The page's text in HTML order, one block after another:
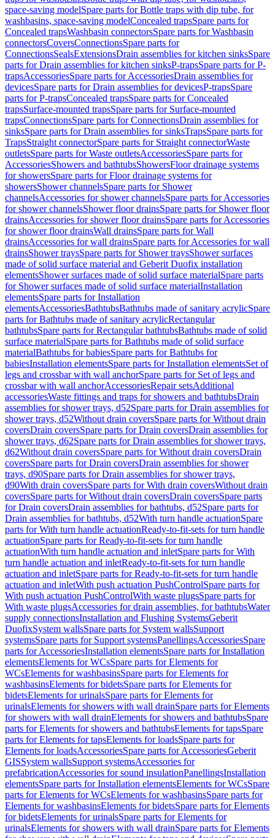
space-saving modelSpare parts for Bottle traps with dip tube, for
washbasins, space-saving modelConcealed trapsSpare parts for
Concealed trapsWashbasin connectorsSpare parts for Washbasin
connectorsCoversConnectionsSpare parts for
ConnectionsSealsExtensionsDrain assemblies for kitchen sinksSpare
parts for Drain assemblies for kitchen sinksP-trapsSpare parts for P-
trapsAccessoriesSpare parts for AccessoriesDrain assemblies for
devicesSpare parts for Drain assemblies for devicesP-trapsSpare
parts for P-trapsConcealed trapsSpare parts for Concealed
trapsSurface-mounted trapsSpare parts for Surface-mounted
trapsConnectionsSpare parts for ConnectionsDrain assemblies for
sinksSpare parts for Drain assemblies for sinksTrapsSpare parts for
TrapsStraight connectorSpare parts for Straight connectorWaste
outletsSpare parts for Waste outletsAccessoriesSpare parts for
AccessoriesShowers and bathtubsShowersFloor drainage systems
for showersSpare parts for Floor drainage systems for
showersShower channelsSpare parts for Shower
channelsAccessories for shower channelsSpare parts for Accessories
for shower channelsShower floor drainsSpare parts for Shower floor
drainsAccessories for shower floor drainsSpare parts for Accessories
for shower floor drainsWall drainsSpare parts for Wall
drainsAccessories for wall drainsSpare parts for Accessories for wall
drainsShower traysSpare parts for Shower traysShower surfaces
made of solid surface material and Geberit Duofix installation
elementsShower surfaces made of solid surface materialSpare parts
for Shower surfaces made of solid surface materialInstallation
elementsSpare parts for Installation
elementsAccessoriesBathtubsBathtubs made of sanitary acrylicSpare
parts for Bathtubs made of sanitary acrylicRectangular
bathtubsSpare parts for Rectangular bathtubsBathtubs made of solid
surface materialSpare parts for Bathtubs made of solid surface
materialBathtubs for babiesSpare parts for Bathtubs for
babiesInstallation elementsSpare parts for Installation elementsSet of
legs and crossbar with wall anchorSpare parts for Set of legs and
crossbar with wall anchorAccessoriesRepair setsAdditional
accessoriesWaste fittings and traps for showers and bathtubsDrain
assemblies for shower trays, d52Spare parts for Drain assemblies for
shower trays, d52Without drain coversSpare parts for Without drain
coversDrain coversSpare parts for Drain coversDrain assemblies for
shower trays, d62Spare parts for Drain assemblies for shower trays,
d62Without drain coversSpare parts for Without drain coversDrain
coversSpare parts for Drain coversDrain assemblies for shower
trays, d90Spare parts for Drain assemblies for shower trays,
d90With drain coversSpare parts for With drain coversWithout drain
coversSpare parts for Without drain coversDrain coversSpare parts
for Drain coversDrain assemblies for bathtubs, d52Spare parts for
Drain assemblies for bathtubs, d52With turn handle actuationSpare
parts for With turn handle actuationReady-to-fit-sets for turn handle
actuationSpare parts for Ready-to-fit-sets for turn handle
actuationWith turn handle actuation and inletSpare parts for With
turn handle actuation and inletReady-to-fit-sets for turn handle
actuation and inletSpare parts for Ready-to-fit-sets for turn handle
actuation and inletWith push actuation PushControlSpare parts for
With push actuation PushControlWith waste plugsSpare parts for
With waste plugsAccessories for drain assemblies, for bathtubsWater
supply connectionsInstallation and Flushing SystemsGeberit
DuofixSystem wallsSpare parts for System wallsSupport
systemsSpare parts for Support systemsPanellingsAccessoriesSpare
parts for AccessoriesInstallation elementsSpare parts for Installation
elementsElements for WCsSpare parts for Elements for
WCsElements for washbasinsSpare parts for Elements for
washbasinsElements for bidetsSpare parts for Elements for
bidetsElements for urinalsSpare parts for Elements for
urinalsElements for showers with wall drainSpare parts for Elements
for showers with wall drainElements for showers and bathtubsSpare
parts for Elements for showers and bathtubsElements for tapsSpare
parts for Elements for tapsElements for loadsSpare parts for
Elements for loadsAccessoriesSpare parts for AccessoriesGeberit
GISSystem wallsSupport systemsAccessories for
prefabricationAccessories for sound insulationPanellingsInstallation
elementsSpare parts for Installation elementsElements for WCsSpare
parts for Elements for WCsElements for washbasinsSpare parts for
Elements for washbasinsElements for bidetsSpare parts for Elements
for bidetsElements for urinalsSpare parts for Elements for
urinalsElements for showers with wall drainSpare parts for Elements